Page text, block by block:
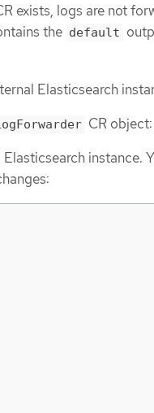
exists, logs are not
the default
Elasticsearch
CR object:
instance.